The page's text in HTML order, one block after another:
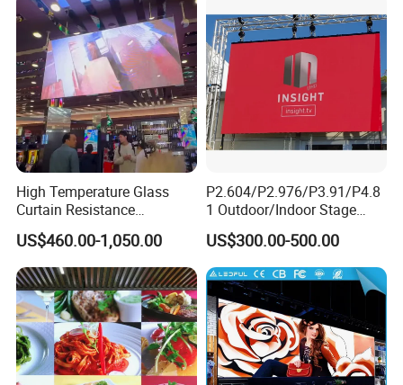
Screen
High Temperature Glass
Curtain Resistance
Transparent Conference
Halls LED Screen Display
US$460.00-1,050.00
P2.604/P2.976/P3.91/P4.8
1 Outdoor/Indoor Stage
Rental LED Screen Display
for Concert
US$300.00-500.00